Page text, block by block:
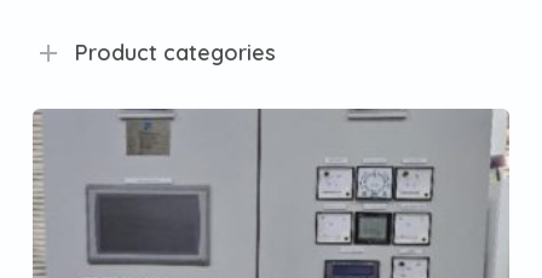
Product categories